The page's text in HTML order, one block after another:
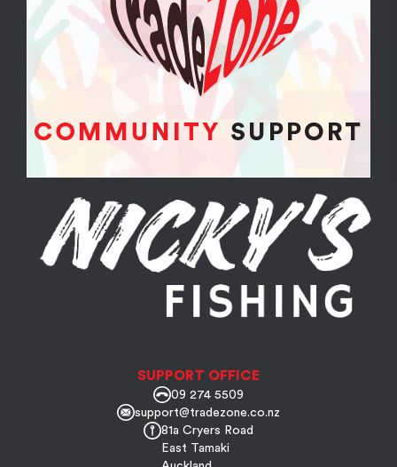
SUPPORT OFFICE
09 274 5509
support@tradezone.co.nz
81a Cryers Road
East Tamaki